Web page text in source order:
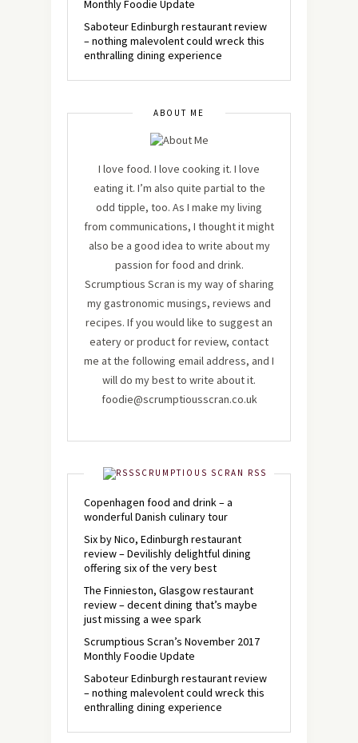
Monthly Foodie Update
Saboteur Edinburgh restaurant review
– nothing malevolent could wreck this
enthralling dining experience
ABOUT ME
I love food. I love cooking it. I love
eating it. I’m also quite partial to the
odd tipple, too. As I make my living
from communications, I thought it might
also be a good idea to write about my
passion for food and drink.
Scrumptious Scran is my way of sharing
my gastronomic musings, reviews and
recipes. If you would like to suggest an
eatery or product for review, contact
me at the following email address, and I
will do my best to write about it.
foodie@scrumptiousscran.co.uk
SCRUMPTIOUS SCRAN RSS
Copenhagen food and drink – a
wonderful Danish culinary tour
Six by Nico, Edinburgh restaurant
review – Devilishly delightful dining
offering six of the very best
The Finnieston, Glasgow restaurant
review – decent dining that’s maybe
just missing a wee spark
Scrumptious Scran’s November 2017
Monthly Foodie Update
Saboteur Edinburgh restaurant review
– nothing malevolent could wreck this
enthralling dining experience